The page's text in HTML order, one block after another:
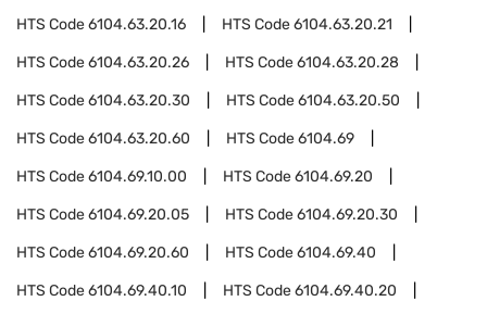
HTS Code6104.63.20.16 HTS Code6104.63.20.21
HTS Code6104.63.20.26 HTS Code6104.63.20.28
HTS Code6104.63.20.30 HTS Code6104.63.20.50
HTS Code6104.63.20.60 HTS Code6104.69
HTS Code6104.69.10.00 HTS Code6104.69.20
HTS Code6104.69.20.05 HTS Code6104.69.20.30
HTS Code6104.69.20.60 HTS Code6104.69.40
HTS Code6104.69.40.10 HTS Code6104.69.40.20